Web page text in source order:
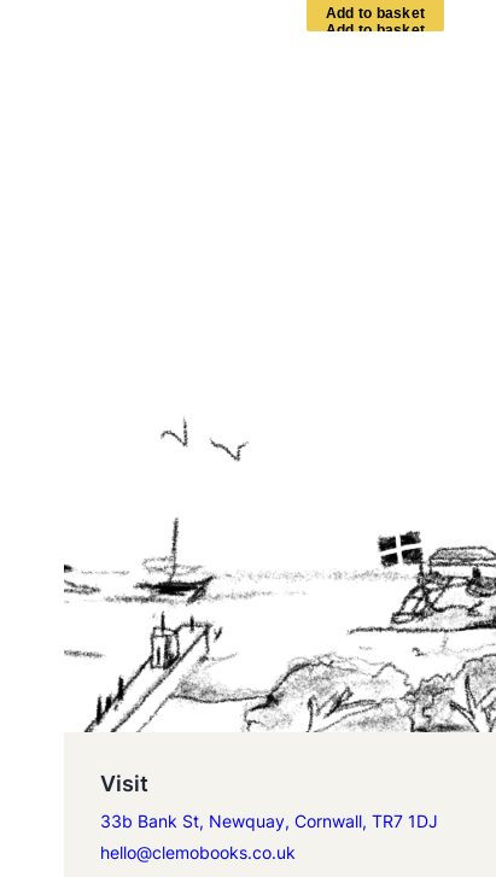
Add to basket
Visit
33b Bank St, Newquay, Cornwall, TR7 1DJ
hello@clemobooks.co.uk